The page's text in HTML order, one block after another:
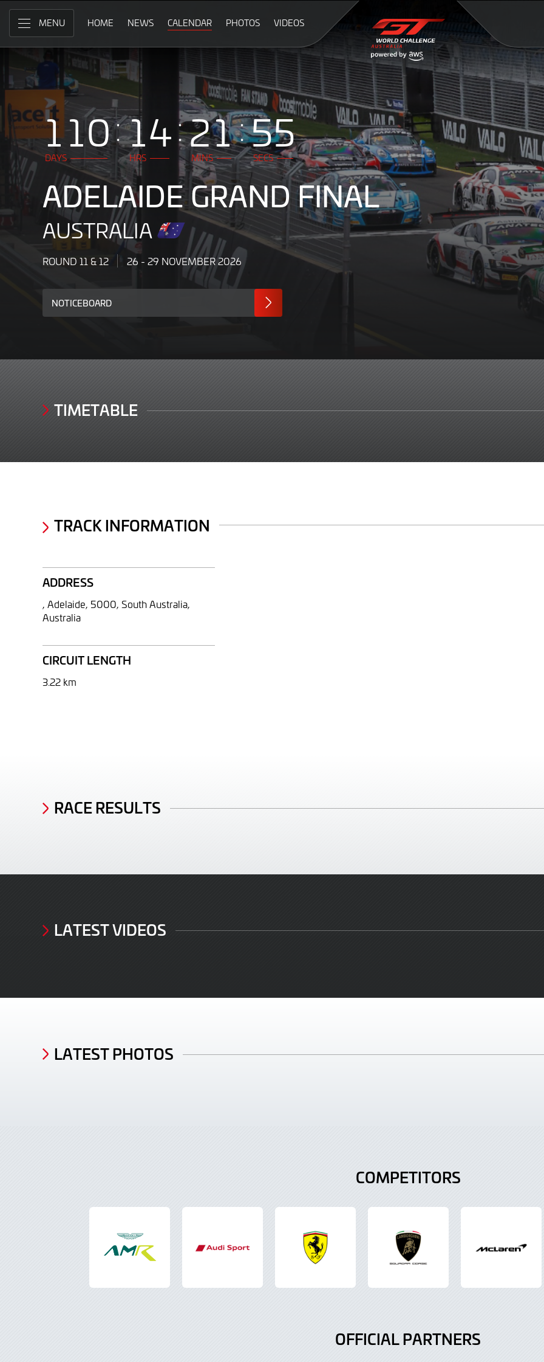
Skip
Main
Content
MENU HOME NEWS CALENDAR PHOTOS VIDEOS
Adelaide
Grand
Final,
Australia
26
29
November
2026
110
DAYS
14
HRS
21
MINS
54
SECS
ADELAIDE GRAND FINAL
AUSTRALIA
ROUND 11 & 12 26 - 29 NOVEMBER 2026
NOTICEBOARD
TIMETABLE
TRACK INFORMATION
ADDRESS
, Adelaide, 5000, South Australia,
Australia
CIRCUIT LENGTH
3.22 km
RACE RESULTS
LATEST VIDEOS
LATEST PHOTOS
COMPETITORS
OFFICIAL PARTNERS